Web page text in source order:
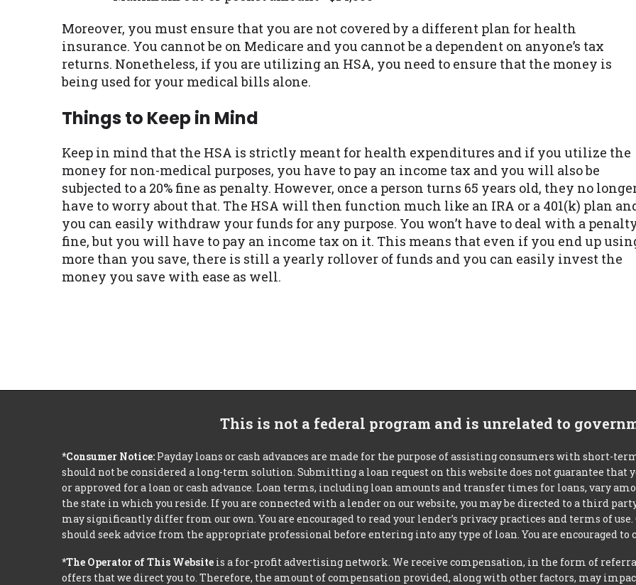
Moreover, you must ensure that you are not covered by a different plan for health
insurance. You cannot be on Medicare and you cannot be a dependent on anyone’s tax
returns. Nonetheless, if you are utilizing an HSA, you need to ensure that the money is
being used for your medical bills alone.
Things to Keep in Mind
Keep in mind that the HSA is strictly meant for health expenditures and if you utilize the
money for non-medical purposes, you have to pay an income tax and you will also be
subjected to a 20% fine as penalty. However, once a person turns 65 years old, they no
have to worry about that. The HSA will then function much like an IRA or a 401(k) plan
you can easily withdraw your funds for any purpose. You won’t have to deal with a
fine, but you will have to pay an income tax on it. This means that even if you end up
more than you save, there is still a yearly rollover of funds and you can easily invest the
money you save with ease as well.
This is not a federal program and is unrelated to
*Consumer Notice: Payday loans or cash advances are made for the purpose of assisting consumers with short-
should not be considered a long-term solution. Submitting a loan request on this website does not guarantee
or approved for a loan or cash advance. Loan terms, including loan amounts and transfer times for loans, vary
the state in which you reside. If you are connected with a lender on our website, you may be directed to a third
may significantly differ from our own. You are encouraged to read your lender’s privacy practices and terms of
should seek advice from the appropriate professional before entering into any type of loan. You are encouraged
*The Operator of This Website is a for-profit advertising network. We receive compensation, in the form of
offers that we direct you to. Therefore, the amount of compensation provided, along with other factors, may